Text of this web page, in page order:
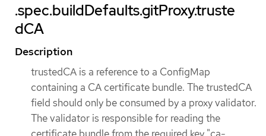
.spec.buildDefaults.gitProxy.truste
dCA
Description
trustedCA is a reference to a ConfigMap
containing a CA certificate bundle. The trustedCA
field should only be consumed by a proxy validator.
The validator is responsible for reading the